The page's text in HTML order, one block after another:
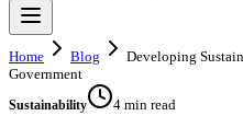
Home Blog
Developing
Government
Sustainability 4 min read